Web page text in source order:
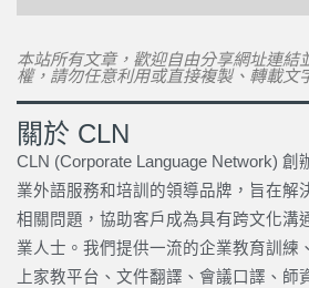
本站所有文章，歡迎自由分享網址連結
權，請勿任意利用或直接複製、轉載文
關於 CLN
CLN (Corporate Language Network) 創
業外語服務和培訓的領導品牌，旨在解
相關問題，協助客戶成為具有跨文化溝
業人士。我們提供一流的企業教育訓練
上家教平台、文件翻譯、會議口譯、師